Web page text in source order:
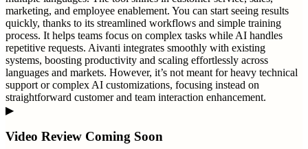
marketing, and employee enablement. You can start seeing results
quickly, thanks to its streamlined workflows and simple training
process. It helps teams focus on complex tasks while AI handles
repetitive requests. Aivanti integrates smoothly with existing
systems, boosting productivity and scaling effortlessly across
languages and markets. However, it’s not meant for heavy technical
support or complex AI customizations, focusing instead on
straightforward customer and team interaction enhancement.
▶
Video Review Coming Soon